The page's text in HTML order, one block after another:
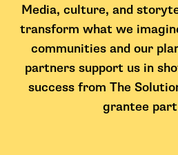
Media, culture, and
transform what we
communities and our
partners support us in
success from The
grantee